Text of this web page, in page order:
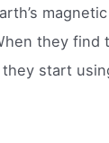
they find
they start